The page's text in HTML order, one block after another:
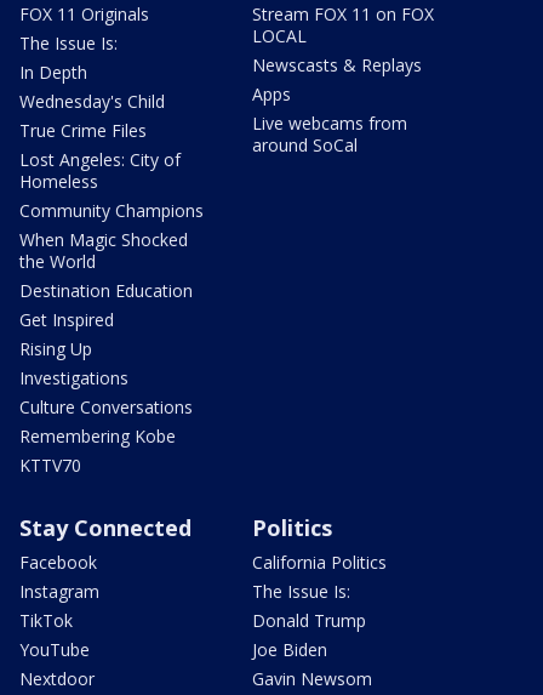
FOX 11 Originals
The Issue Is:
In Depth
Wednesday's Child
True Crime Files
Lost Angeles: City of
Homeless
Community Champions
When Magic Shocked
the World
Destination Education
Get Inspired
Rising Up
Investigations
Culture Conversations
Remembering Kobe
KTTV70
Stream FOX 11 on FOX
LOCAL
Newscasts & Replays
Apps
Live webcams from
around SoCal
Stay Connected
Facebook
Instagram
TikTok
YouTube
Nextdoor
Politics
California Politics
The Issue Is:
Donald Trump
Joe Biden
Gavin Newsom